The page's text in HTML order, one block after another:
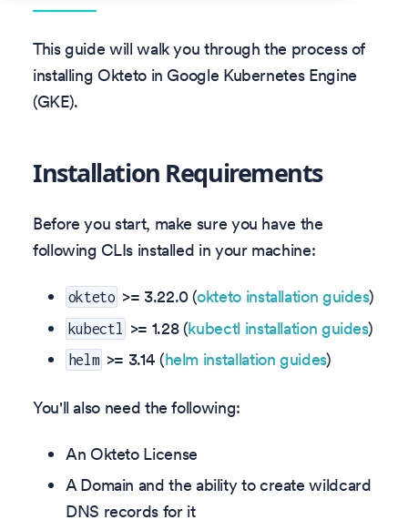
This guide will walk you through the process of
installing Okteto in Google Kubernetes Engine
(GKE).
Installation Requirements
Before you start, make sure you have the
following CLIs installed in your machine:
okteto >= 3.22.0(okteto installation guides)
kubectl >= 1.28 (kubectl installation guides)
helm >= 3.14 (helm installation guides)
You'll also need the following:
An Okteto License
A Domain and the ability to create wildcard
DNS records for it